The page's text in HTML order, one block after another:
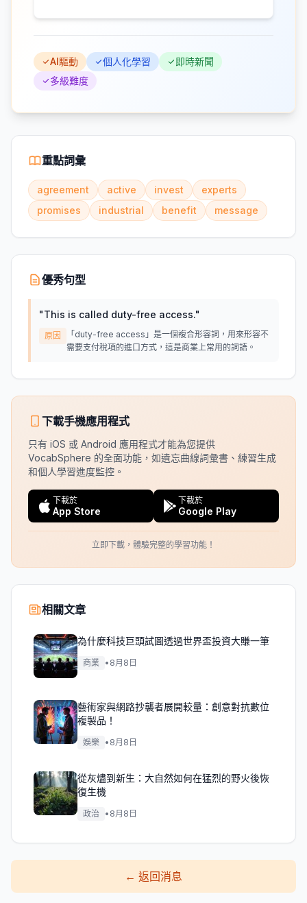
AI驅動 個人化學習
即時新聞
多級難度
重點詞彙
agreement active invest
experts
promises
industrial benefit message
優秀句型
"This is called duty-free access."
原因
「duty-free access」是一個複合形容詞，用來形容不
需要支付稅項的進口方式，這是商業上常用的詞語。
下載手機應用程式
只有 iOS 或 Android 應用程式才能為您提供
VocabSphere 的全面功能，如遺忘曲線詞彙書、練習生成
和個人學習進度監控。
下載於
App Store
下載於
Google Play
立即下載，體驗完整的學習功能！
相關文章
為什麼科技巨頭試圖透過世界盃投資大賺一筆
商業 • 8月8日
藝術家與網路抄襲者展開較量：創意對抗數位
複製品！
娛樂 • 8月8日
從灰燼到新生：大自然如何在猛烈的野火後恢
復生機
政治 • 8月8日
← 返回消息